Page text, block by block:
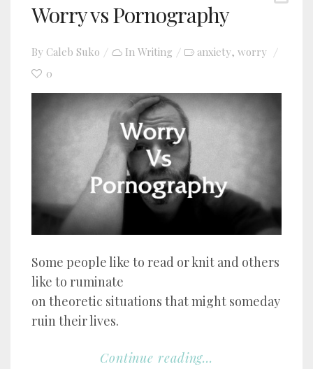
Worry vs Pornography
By Caleb Suko In Writing anxiety, worry
0
Some people like to read or knit and others
like to ruminate
on theoretic situations that might someday
ruin their lives.
Continue reading...